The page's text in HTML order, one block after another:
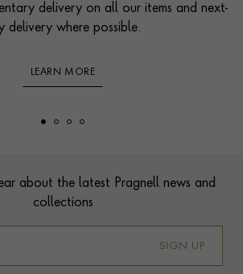
delivery on all our items and next-
delivery where possible.
LEARN MORE
about the latest Pragnell news and
collections
SIGN UP